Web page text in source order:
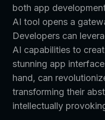
both app
AI tool opens a
Developers can
AI capabilities to
stunning app
hand, can
transforming their
intellectually